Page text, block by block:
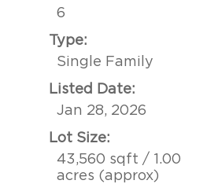
6
Type:
Single Family
Listed Date:
Jan 28, 2026
Lot Size:
43,560 sqft / 1.00
acres (approx)